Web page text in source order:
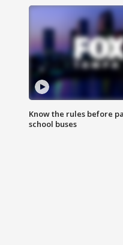
Know the rules before
school buses